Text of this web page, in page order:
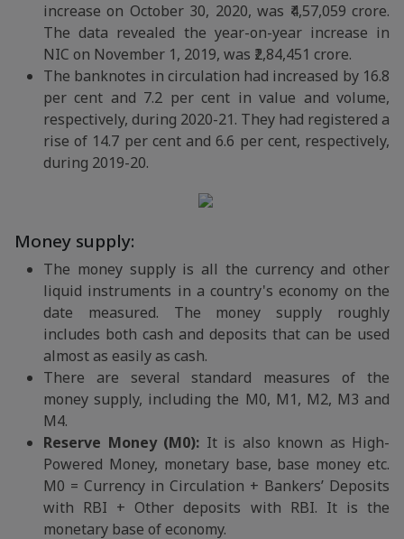
increase on October 30, 2020, was ₹4,57,059 crore.
The data revealed the year-on-year increase in
NIC on November 1, 2019, was ₹2,84,451 crore.
The banknotes in circulation had increased by 16.8
per cent and 7.2 per cent in value and volume,
respectively, during 2020-21. They had registered a
rise of 14.7 per cent and 6.6 per cent, respectively,
during 2019-20.
Money supply:
The money supply is all the currency and other
liquid instruments in a country's economy on the
date measured. The money supply roughly
includes both cash and deposits that can be used
almost as easily as cash.
There are several standard measures of the
money supply, including the M0, M1, M2, M3 and
M4.
Reserve Money (M0): It is also known as High-
Powered Money, monetary base, base money etc.
M0 = Currency in Circulation + Bankers’ Deposits
with RBI + Other deposits with RBI. It is the
monetary base of economy.